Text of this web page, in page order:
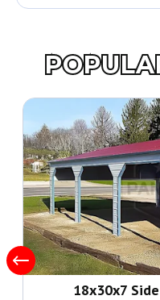
18x30x7